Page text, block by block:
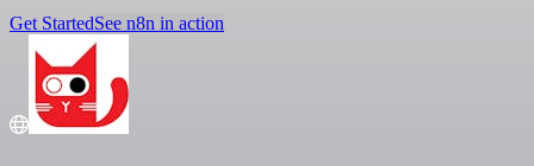
Get StartedSee n8n in action